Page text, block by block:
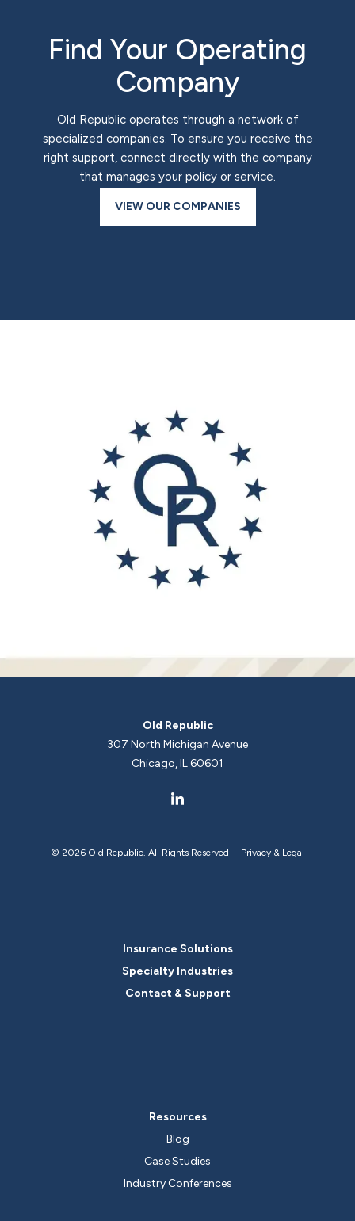
Find Your Operating
Company
Old Republic operates through a network of
specialized companies. To ensure you receive the
right support, connect directly with the company
that manages your policy or service.
VIEW OUR COMPANIES
Old Republic
307 North Michigan Avenue
Chicago, IL 60601
© 2026 Old Republic. All Rights Reserved | Privacy & Legal
Insurance Solutions
Specialty Industries
Contact & Support
Resources
Blog
Case Studies
Industry Conferences